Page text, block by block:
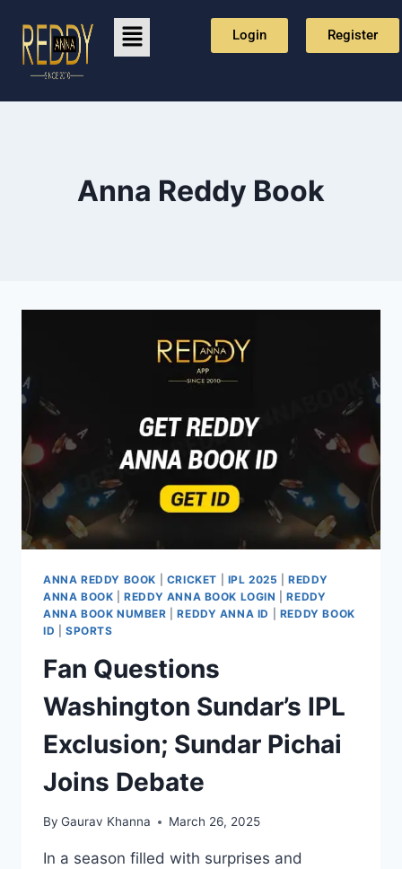
Login Register
⁠Anna Reddy Book⁠⁠
ANNA REDDY BOOK CRICKET IPL 2025 |REDDY
ANNA BOOK |REDDY ANNA BOOK LOGIN |REDDY
ANNA BOOK NUMBER |REDDY ANNA ID
REDDY BOOK
ID
SPORTS
Fan Questions
Washington Sundar’s IPL
Exclusion; Sundar Pichai
Joins Debate
By Gaurav Khanna March 26, 2025
In a season filled with surprises and